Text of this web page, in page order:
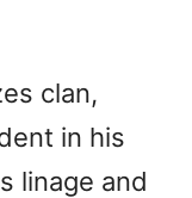
clan,
in his
linage and